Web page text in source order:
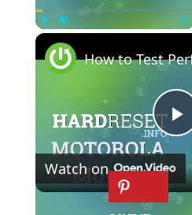
P
l
Watch on
How to Test